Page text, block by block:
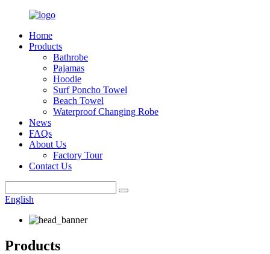
Home
Products
Bathrobe
Pajamas
Hoodie
Surf Poncho Towel
Beach Towel
Waterproof Changing Robe
News
FAQs
About Us
Factory Tour
Contact Us
English
Products